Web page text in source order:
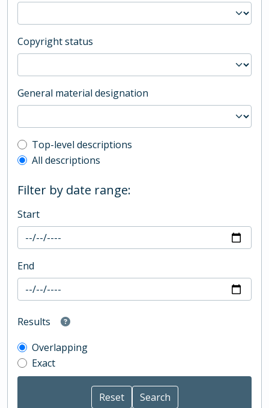
Copyright status
General material designation
Top-level description filter
Top-level descriptions
All descriptions
Filter by date range:
Start
End
Results
Overlapping
Exact